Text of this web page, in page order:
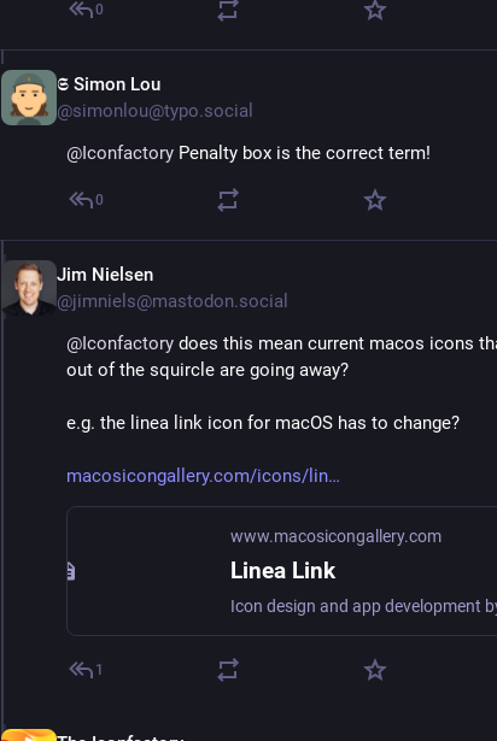
0
𝕾 Simon Lou
@simonlou@typo.social
@Iconfactory Penalty box is the correct term!
0
Jim Nielsen
@jimniels@mastodon.social
@Iconfactory does this mean current macos icons
out of the squircle are going away?
e.g. the linea link icon for macOS has to change?
macosicongallery.com/icons/lin
www.macosicongallery.com
Linea Link
1